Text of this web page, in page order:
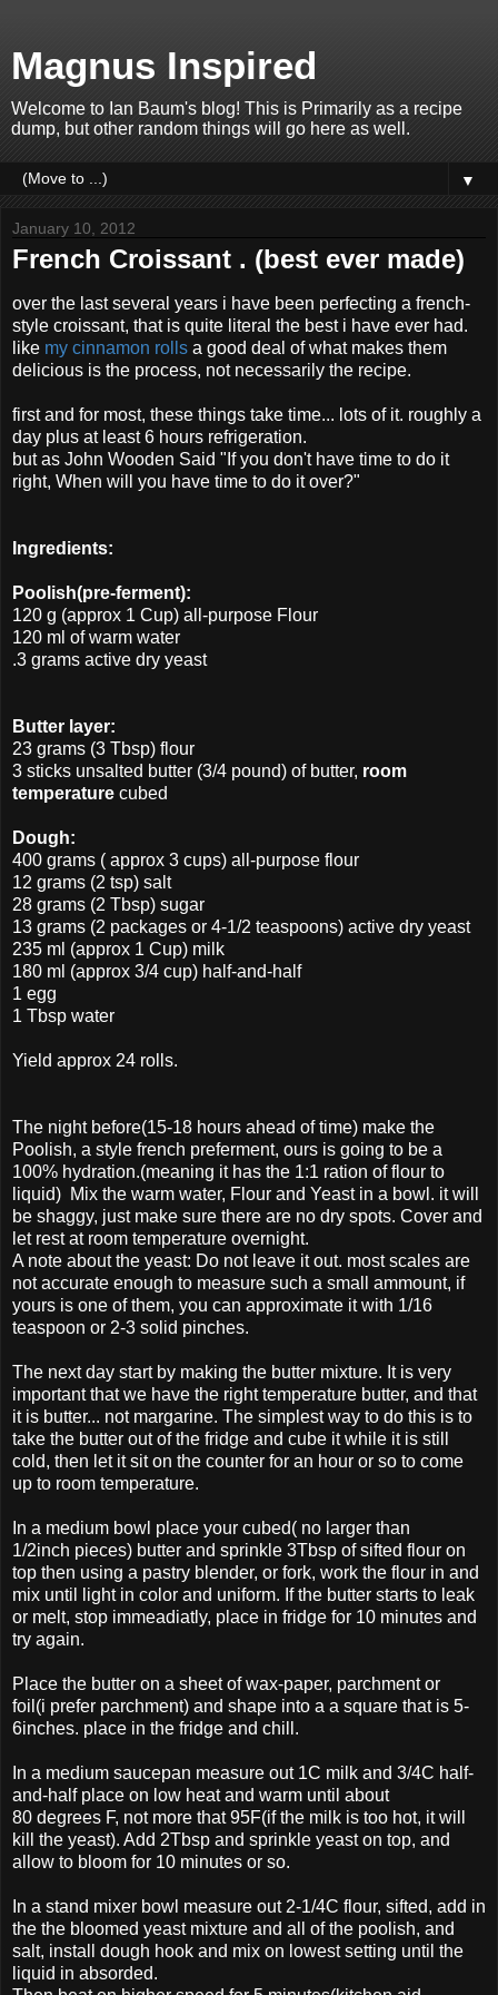
Magnus Inspired
Welcome to Ian Baum's blog! This is Primarily as a recipe
dump, but other random things will go here as well.
▼
January 10, 2012
French Croissant . (best ever made)
over the last several years i have been perfecting a french-
style croissant, that is quite literal the best i have ever had.
like my cinnamon rolls a good deal of what makes them
delicious is the process, not necessarily the recipe.
first and for most, these things take time... lots of it. roughly a
day plus at least 6 hours refrigeration.
but as John Wooden Said "If you don't have time to do it
right, When will you have time to do it over?"
Ingredients:
Poolish(pre-ferment):
120 g (approx 1 Cup) all-purpose Flour
120 ml of warm water
.3 grams active dry yeast
Butter layer:
23 grams (3 Tbsp) flour
3 sticks unsalted butter (3/4 pound) of butter, room
temperature cubed
Dough:
400 grams ( approx 3 cups) all-purpose flour
12 grams (2 tsp) salt
28 grams (2 Tbsp) sugar
13 grams (2 packages or 4-1/2 teaspoons) active dry yeast
235 ml (approx 1 Cup) milk
180 ml (approx 3/4 cup) half-and-half
1 egg
1 Tbsp water
Yield approx 24 rolls.
The night before(15-18 hours ahead of time) make the
Poolish, a style french preferment, ours is going to be a
100% hydration.(meaning it has the 1:1 ration of flour to
liquid) Mix the warm water, Flour and Yeast in a bowl. it will
be shaggy, just make sure there are no dry spots. Cover and
let rest at room temperature overnight.
A note about the yeast: Do not leave it out. most scales are
not accurate enough to measure such a small ammount, if
yours is one of them, you can approximate it with 1/16
teaspoon or 2-3 solid pinches.
The next day start by making the butter mixture. It is very
important that we have the right temperature butter, and that
it is butter... not margarine. The simplest way to do this is to
take the butter out of the fridge and cube it while it is still
cold, then let it sit on the counter for an hour or so to come
up to room temperature.
In a medium bowl place your cubed( no larger than
1/2inch pieces) butter and sprinkle 3Tbsp of sifted flour on
top then using a pastry blender, or fork, work the flour in and
mix until light in color and uniform. If the butter starts to leak
or melt, stop immeadiatly, place in fridge for 10 minutes and
try again.
Place the butter on a sheet of wax-paper, parchment or
foil(i prefer parchment) and shape into a a square that is 5-
6inches. place in the fridge and chill.
In a medium saucepan measure out 1C milk and 3/4C half-
and-half place on low heat and warm until about
80 degrees F, not more that 95F(if the milk is too hot, it will
kill the yeast). Add 2Tbsp and sprinkle yeast on top, and
allow to bloom for 10 minutes or so.
In a stand mixer bowl measure out 2-1/4C flour, sifted, add in
the the bloomed yeast mixture and all of the poolish, and
salt, install dough hook and mix on lowest setting until the
liquid in absorded.